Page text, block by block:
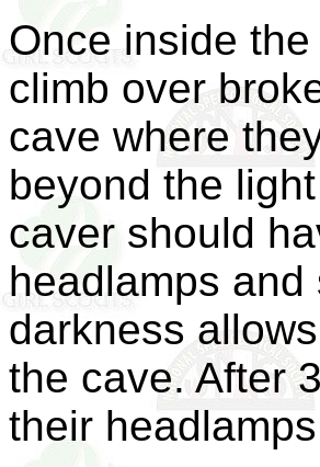
Once inside
climb over
cave where
beyond the
caver should
headlamps
darkness
the cave. After
their